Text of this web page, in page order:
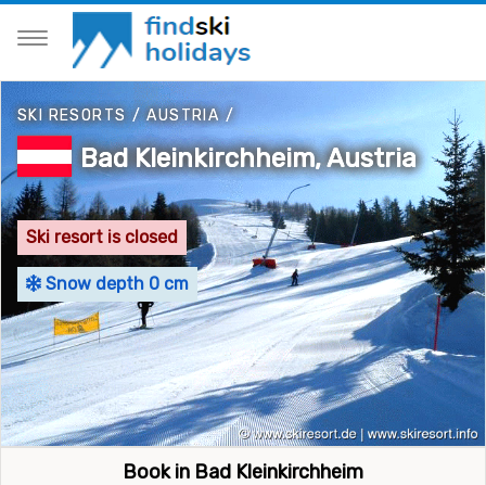
SKI RESORTS/AUSTRIA/
Bad Kleinkirchheim, Austria
Ski resort is closed
Snow depth 0 cm
Book in Bad Kleinkirchheim